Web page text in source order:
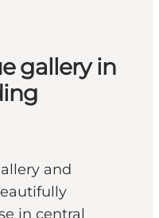
gallery in
and
in central